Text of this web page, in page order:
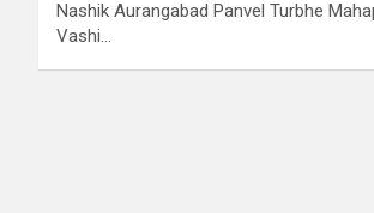
Nashik Aurangabad Panvel Turbhe
Vashi…